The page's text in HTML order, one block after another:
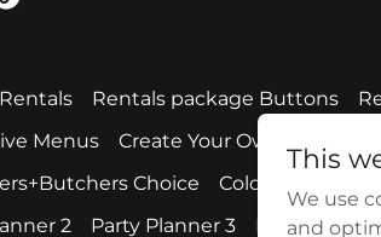
Rentals package Buttons
Menus Create Your Own
Choice Cold Cuts + Salads
2 Party Planner 3 Party
This
We use
and